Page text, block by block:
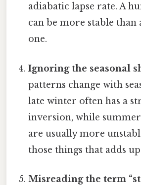
adiabatic lapse rate. A
can be more stable than
one.
Ignoring the seasonal
patterns change with
late winter often has a
inversion, while
are usually more
those things that adds
Misreading the term